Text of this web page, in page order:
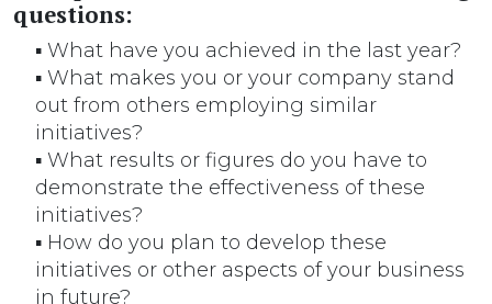
questions:
▪ What have you achieved in the last year?
▪ What makes you or your company stand
out from others employing similar
initiatives?
▪ What results or figures do you have to
demonstrate the effectiveness of these
initiatives?
▪ How do you plan to develop these
initiatives or other aspects of your business
in future?